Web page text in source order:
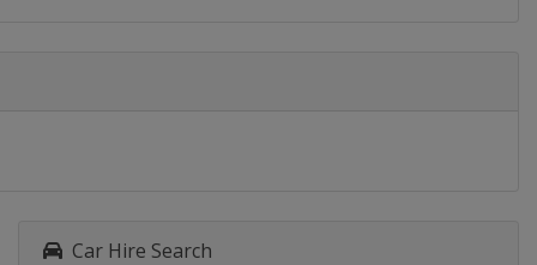
Car Hire Search